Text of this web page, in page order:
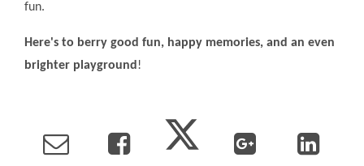
fun.
Here's to berry good fun, happy memories, and an even
brighter playground !